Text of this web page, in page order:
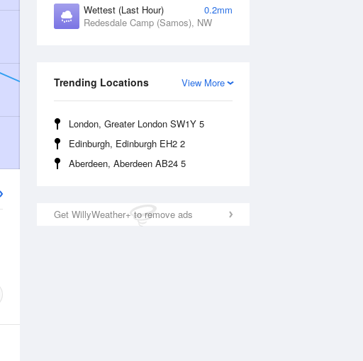
Wettest (Last Hour)
0.2mm
Redesdale Camp (Samos), NW
View More
Trending Locations
London, Greater London SW1Y 5
Edinburgh, Edinburgh EH2 2
Aberdeen, Aberdeen AB24 5
Get WillyWeather+ to remove ads